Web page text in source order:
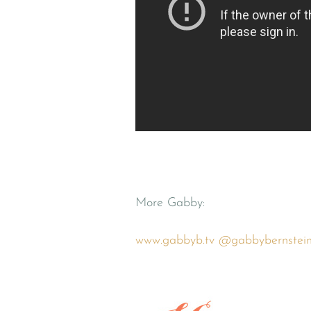
More Gabby:
www.gabbyb.tv